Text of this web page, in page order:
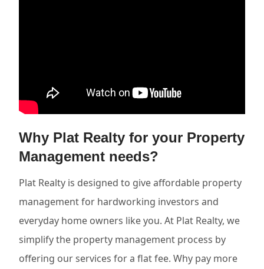
Why Plat Realty for your Property
Management needs?
Plat Realty is designed to give affordable property
management for hardworking investors and
everyday home owners like you. At Plat Realty, we
simplify the property management process by
offering our services for a flat fee. Why pay more